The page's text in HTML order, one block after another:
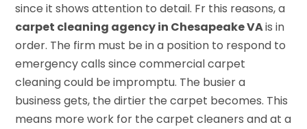
since it shows attention to detail. Fr this reasons, a
carpet cleaning agency in Chesapeake VAis in
order. The firm must be in a position to respond to
emergency calls since commercial carpet
cleaning could be impromptu. The busier a
business gets, the dirtier the carpet becomes. This
means more work for the carpet cleaners and at a